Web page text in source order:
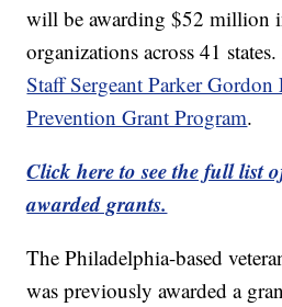
will be awarding $52 million
organizations across 41
Staff Sergeant Parker
Prevention Grant Program.
Click here to see the full list
awarded grants.
The Philadelphia-based
was previously awarded a